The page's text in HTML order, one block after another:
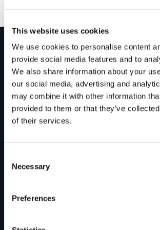
This website uses cookies
We use cookies to personalise content
provide social media features and to
We also share information about your
our social media, advertising and
may combine it with other information
provided to them or that they’ve
of their services.
Selection
Necessary
Preferences
PRODUCTS
Unvented cylinders
Vented cylinders
Bespoke cylinders